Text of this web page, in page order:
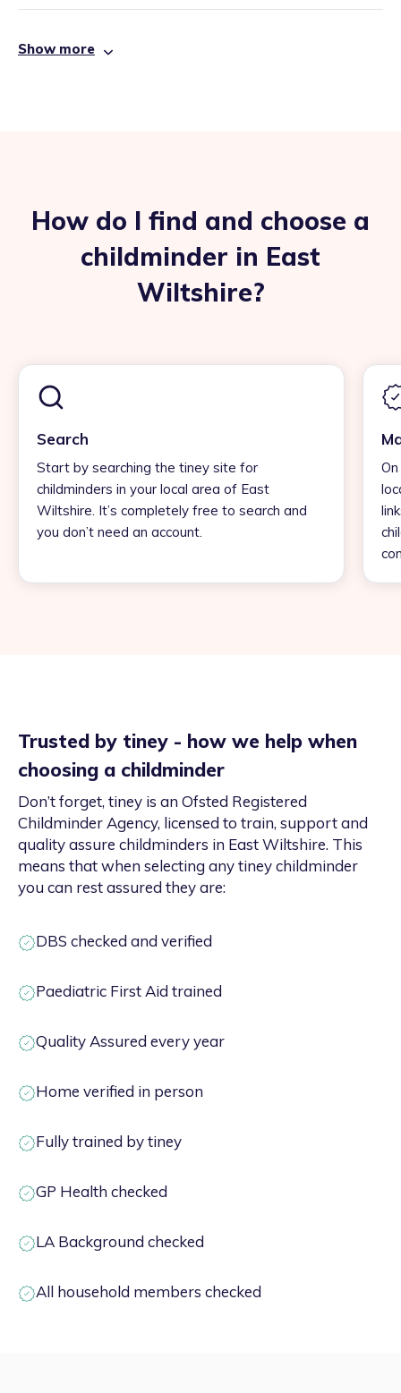
Show more
How do I find and choose a
childminder in East
Wiltshire?
Search
Start by searching the tiney site for
childminders in your local area of East
Wiltshire. It’s completely free to search and
you don’t need an account.
Trusted by tiney - how we help when
choosing a childminder
Don’t forget, tiney is an Ofsted Registered
Childminder Agency, licensed to train, support and
quality assure childminders in East Wiltshire. This
means that when selecting any tiney childminder
you can rest assured they are:
DBS checked and verified
Paediatric First Aid trained
Quality Assured every year
Home verified in person
Fully trained by tiney
GP Health checked
LA Background checked
All household members checked